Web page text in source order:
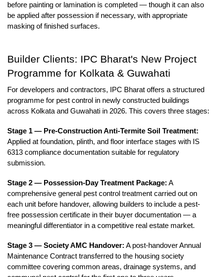
before painting or lamination is completed — though it can also
be applied after possession if necessary, with appropriate
masking of finished surfaces.
Builder Clients: IPC Bharat's New Project
Programme for Kolkata & Guwahati
For developers and contractors, IPC Bharat offers a structured
programme for pest control in newly constructed buildings
across Kolkata and Guwahati in 2026. This covers three stages:
Stage 1 — Pre-Construction Anti-Termite Soil Treatment:
Applied at foundation, plinth, and floor interface stages with IS
6313 compliance documentation suitable for regulatory
submission.
Stage 2 — Possession-Day Treatment Package: A
comprehensive general pest control treatment carried out on
each unit before handover, allowing builders to include a pest-
free possession certificate in their buyer documentation — a
meaningful differentiator in a competitive real estate market.
Stage 3 — Society AMC Handover: A post-handover Annual
Maintenance Contract transferred to the housing society
committee covering common areas, drainage systems, and